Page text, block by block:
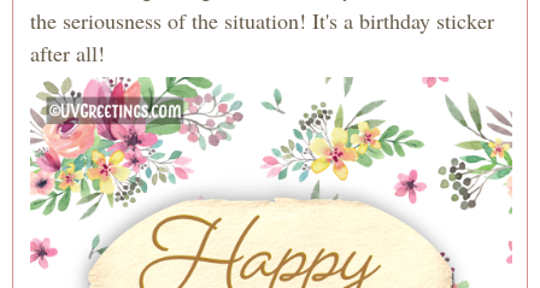
the seriousness of the situation! It's a birthday sticker
after all!